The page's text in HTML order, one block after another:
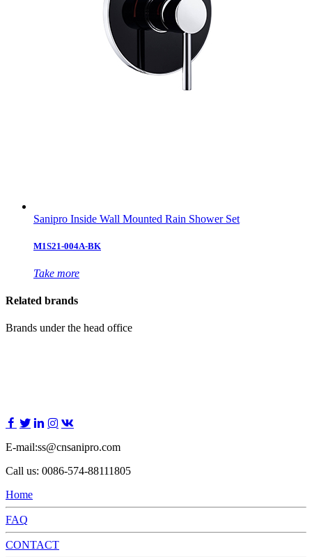
Sanipro Inside Wall Mounted Rain Shower Set
M1S21-004A-BK
Take more
Related brands
Brands under the head office
E-mail:ss@cnsanipro.com
Call us: 0086-574-88111805
Home
FAQ
CONTACT